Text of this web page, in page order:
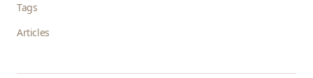
Tags
Articles